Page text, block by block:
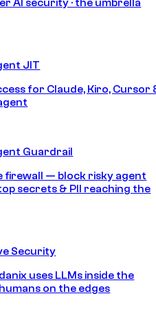
AI security · the umbrella
JIT
for Claude, Kiro, Cursor
Guardrail
firewall — block risky agent
secrets & PII reaching the
Security
uses LLMs inside the
on the edges